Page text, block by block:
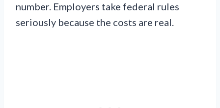
number. Employers take federal rules
seriously because the costs are real.